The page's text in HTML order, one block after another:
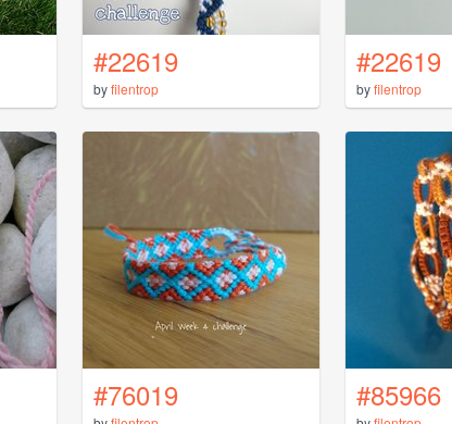
#22619
byfilentrop
#22619
byfilentrop
#76019 #85966